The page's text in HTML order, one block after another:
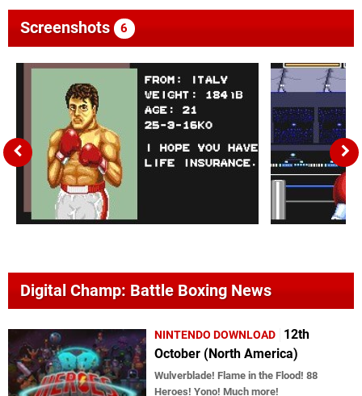
Screenshots 6
Digital Champ: Battle Boxing News
NINTENDO DOWNLOAD
12th
October (North America)
Wulverblade! Flame in the Flood! 88
Heroes! Yono! Much more!